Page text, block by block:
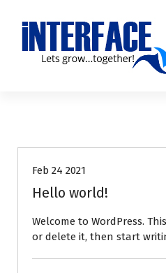
Feb 24 2021
Hello world!
Welcome to WordPress.
or delete it, then start